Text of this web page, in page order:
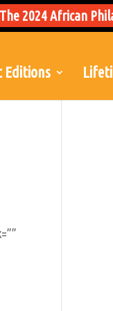
The 2024 African
Editions